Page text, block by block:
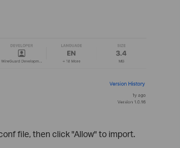
file, then click "Allow" to import.